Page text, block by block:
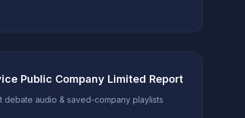
Public Company Limited Report
audio & saved-company playlists